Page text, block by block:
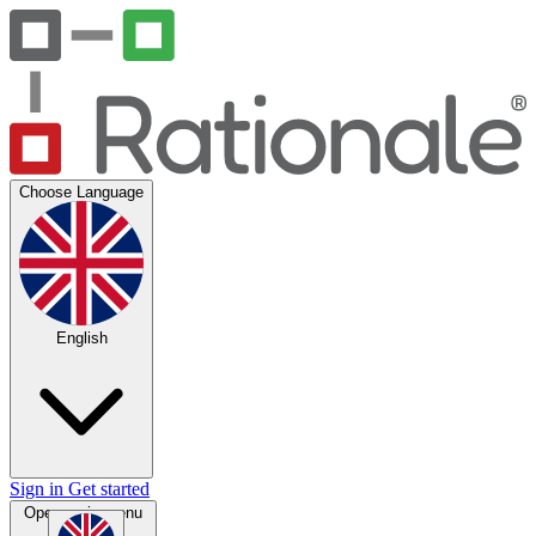
Choose Language
English
Sign in Get started
Open main menu